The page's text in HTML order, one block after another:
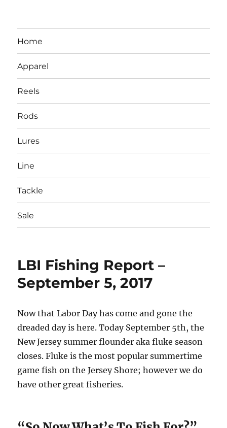
LBI NJ Fishing Report – LBI Surf
Fishing, Barnegat Bay & Inlet
Home
Apparel
Reels
Rods
Lures
Line
Tackle
Sale
LBI Fishing Report –
September 5, 2017
Now that Labor Day has come and gone the
dreaded day is here. Today September 5th, the
New Jersey summer flounder aka fluke season
closes. Fluke is the most popular summertime
game fish on the Jersey Shore; however we do
have other great fisheries.